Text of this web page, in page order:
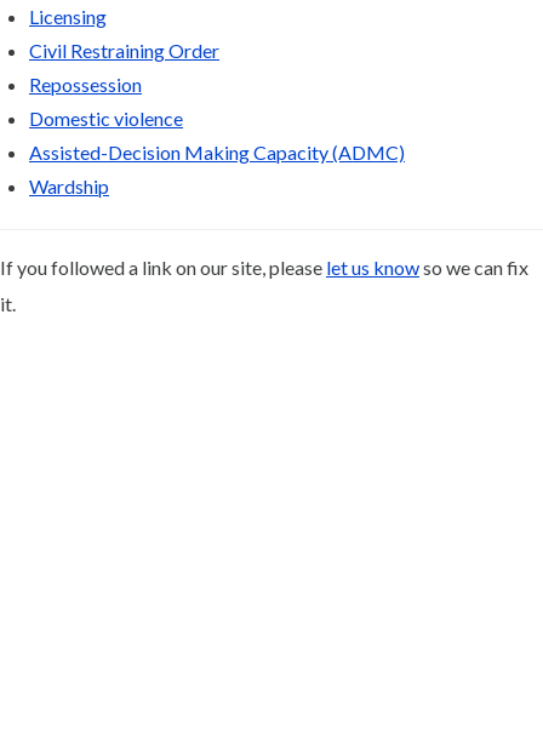
Licensing
Civil Restraining Order
Repossession
Domestic violence
Assisted-Decision Making Capacity (ADMC)
Wardship
If you followed a link on our site, please let us knowso we can fix
it.